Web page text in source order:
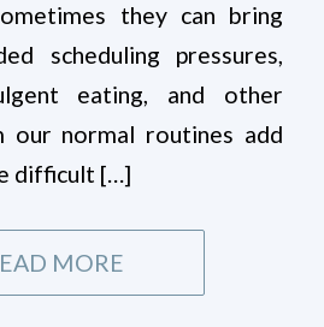
they can bring
scheduling pressures,
eating, and other
our normal routines add
difficult […]
MORE